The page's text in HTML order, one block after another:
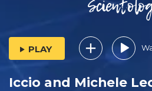
PLAY
Iccio and Michele